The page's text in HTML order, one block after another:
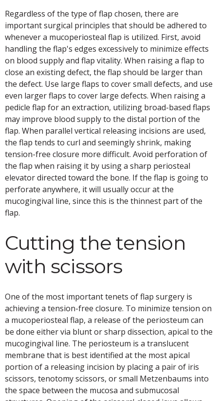
Regardless of the type of flap chosen, there are
important surgical principles that should be adhered to
whenever a mucoperiosteal flap is utilized. First, avoid
handling the flap's edges excessively to minimize effects
on blood supply and flap vitality. When raising a flap to
close an existing defect, the flap should be larger than
the defect. Use large flaps to cover small defects, and use
even larger flaps to cover large defects. When raising a
pedicle flap for an extraction, utilizing broad-based flaps
may improve blood supply to the distal portion of the
flap. When parallel vertical releasing incisions are used,
the flap tends to curl and seemingly shrink, making
tension-free closure more difficult. Avoid perforation of
the flap when raising it by using a sharp periosteal
elevator directed toward the bone. If the flap is going to
perforate anywhere, it will usually occur at the
mucogingival line, since this is the thinnest part of the
flap.
Cutting the tension
with scissors
One of the most important tenets of flap surgery is
achieving a tension-free closure. To minimize tension on
a mucoperiosteal flap, a release of the periosteum can
be done either via blunt or sharp dissection, apical to the
mucogingival line. The periosteum is a translucent
membrane that is best identified at the most apical
portion of a releasing incision by placing a pair of iris
scissors, tenotomy scissors, or small Metzenbaums into
the space between the mucosa and submucosal